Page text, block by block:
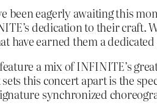
been eagerly awaiting this
dedication to their craft.
have earned them a
a mix of INFINITE’s
this concert apart is the
synchronized